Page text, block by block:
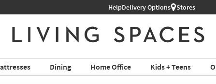
HelpDelivery Options Stores
Dining Home Office Kids + Teens